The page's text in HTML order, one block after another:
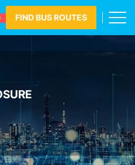
FIND BUS ROUTES